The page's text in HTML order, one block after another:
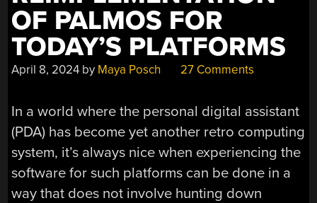
OF PALMOS FOR
TODAY’S PLATFORMS
April 8, 2024 by Maya Posch 27 Comments
In a world where the personal digital assistant
(PDA) has become yet another retro computing
system, it’s always nice when experiencing the
software for such platforms can be done in a
way that does not involve hunting down